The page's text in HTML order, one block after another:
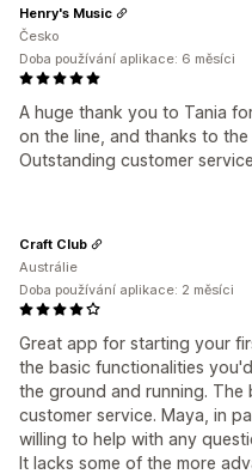
A huge thank you to Tania
on the line, and thanks to
Outstanding customer
Henry's Music
Česko
Doba používání aplikace: 6 měsíci
Great app for starting your
the basic functionalities
the ground and running.
customer service. Maya, in
willing to help with any
It lacks some of the more
Craft Club
Austrálie
Doba používání aplikace: 2 měsíci